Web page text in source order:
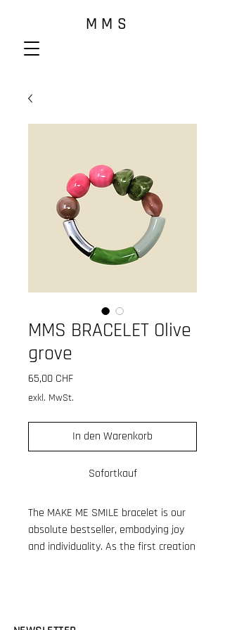
M M S
MMS BRACELET Olive
grove
65,00 CHFPreis
exkl. MwSt.
In den Warenkorb
Sofortkauf
The MAKE ME SMILE bracelet is our
absolute bestseller, embodying joy
and individuality. As the first creation